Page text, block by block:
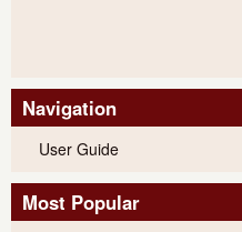
Navigation
User Guide
Most Popular